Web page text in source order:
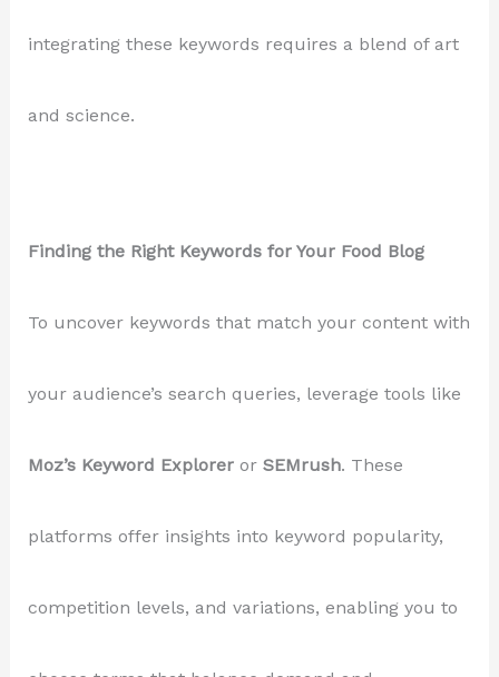
integrating these keywords requires a blend of art
and science.
Finding the Right Keywords for Your Food Blog
To uncover keywords that match your content with
your audience’s search queries, leverage tools like
Moz’s Keyword Exploreror SEMrush. These
platforms offer insights into keyword popularity,
competition levels, and variations, enabling you to